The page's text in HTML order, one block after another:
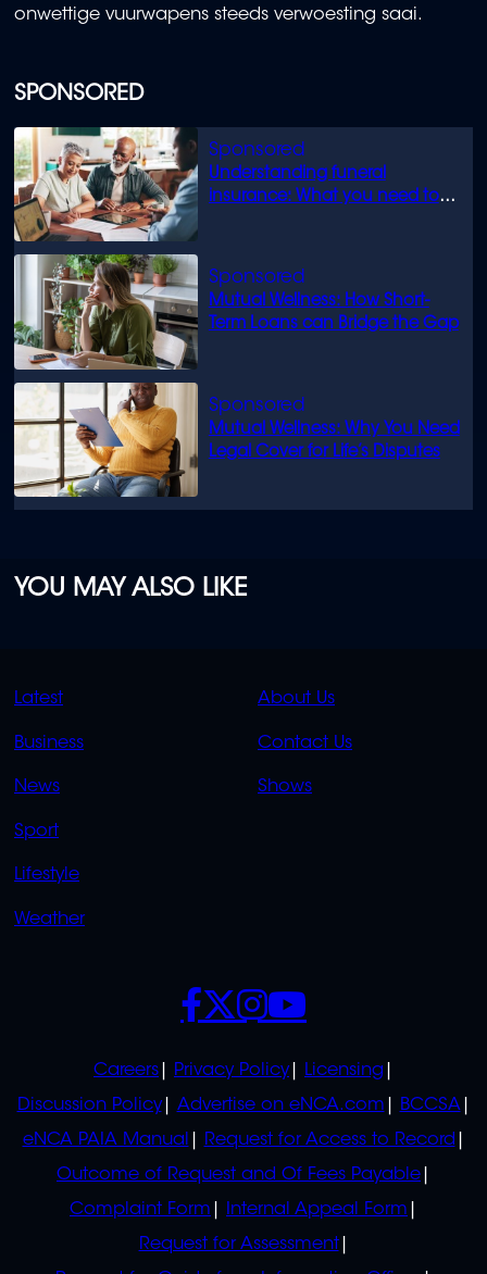
SPONSORED
Understanding funeral
insurance: What you need to
Mutual Wellness: How Short-
Term Loans can Bridge the Gap
Mutual Wellness: Why You Need
Legal Cover for Life’s Disputes
onwettige vuurwapens steeds verwoesting saai.
YOU MAY ALSO LIKE
QUICK
Latest
Business
News
Sport
Lifestyle
Weather
QUICK
About Us
Contact Us
Shows
POLICIES
Careers Privacy Policy
Licensing
Discussion Policy
Advertise on eNCA.com
BCCSA
eNCA PAIA Manual
Request for Access to Record
Outcome of Request and Of Fees Payable
Complaint Form
Internal Appeal Form
Request for Assessment
SOCIALS